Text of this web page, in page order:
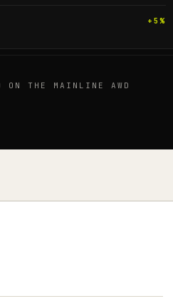
+ 5%
ON THE MAINLINE AWD